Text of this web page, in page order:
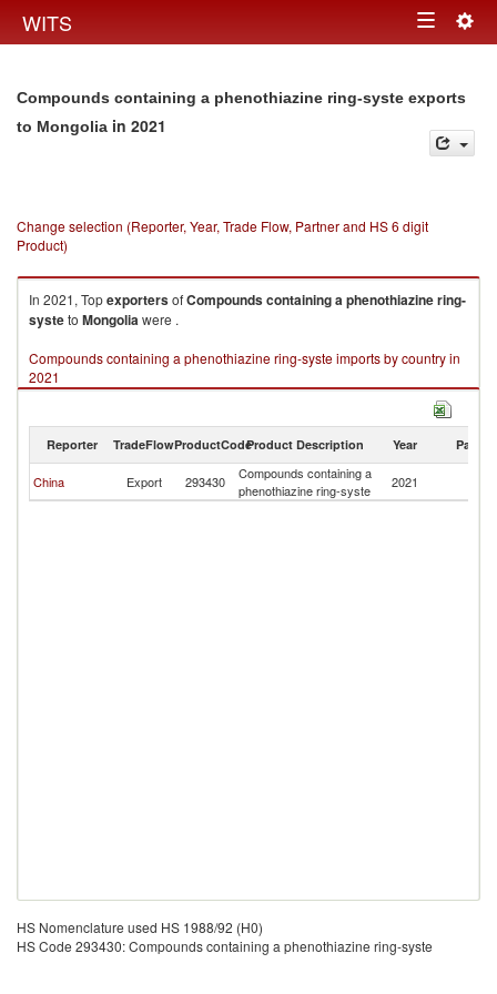
WITS Toggle
Compounds containing a phenothiazine ring-syste exports
to Mongolia in 2021
Change selection (Reporter, Year, Trade Flow, Partner and HS 6 digit
Product)
In 2021, TopexportersofCompounds containing a phenothiazine ring-
systeto Mongoliawere .
Compounds containing a phenothiazine ring-syste imports by country in
2021
Reporter TradeFlowProductCodeProduct Description Year Partner
China Export 293430
Compounds containing a
phenothiazine ring-syste
2021
HS Nomenclature used HS 1988/92 (H0)
HS Code 293430: Compounds containing a phenothiazine ring-syste